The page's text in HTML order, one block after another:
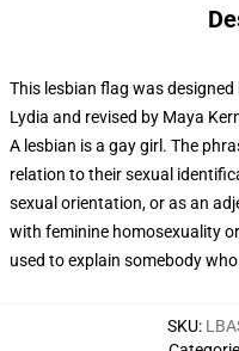
This lesbian flag was
Lydia and revised by Maya
A lesbian is a gay girl. The
relation to their sexual
sexual orientation, or as an
with feminine homosexuality
used to explain somebody
SKU: